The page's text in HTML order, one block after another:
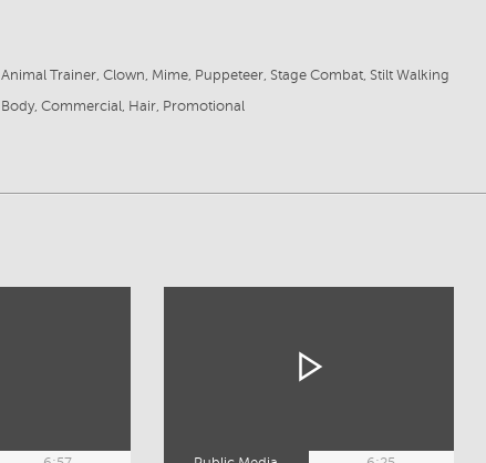
Animal Trainer, Clown, Mime, Puppeteer, Stage Combat, Stilt Walking
Body, Commercial, Hair, Promotional